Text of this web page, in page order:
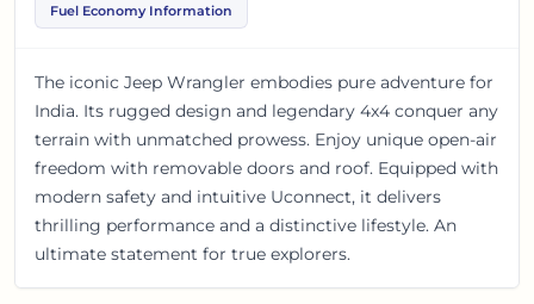
Fuel Economy Information
The iconic Jeep Wrangler embodies pure adventure for
India. Its rugged design and legendary 4x4 conquer any
terrain with unmatched prowess. Enjoy unique open-air
freedom with removable doors and roof. Equipped with
modern safety and intuitive Uconnect, it delivers
thrilling performance and a distinctive lifestyle. An
ultimate statement for true explorers.